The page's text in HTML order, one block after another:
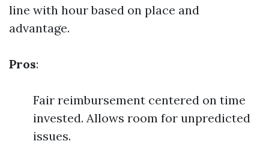
line with hour based on place and
advantage.
Pros:
Fair reimbursement centered on time
invested. Allows room for unpredicted
issues.